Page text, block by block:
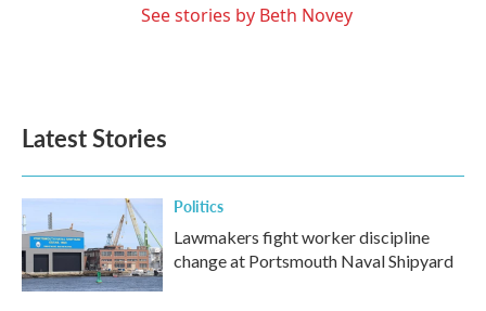
See stories by Beth Novey
Latest Stories
Politics
Lawmakers fight worker discipline
change at Portsmouth Naval Shipyard